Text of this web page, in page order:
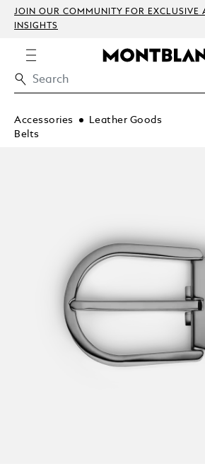
JOIN OUR COMMUNITY FOR EXCLUSIVE
INSIGHTS
Accessories
Leather Goods
Belts